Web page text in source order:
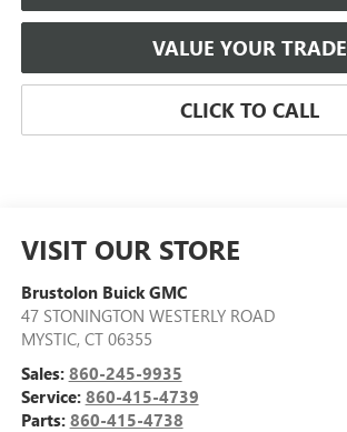
VALUE YOUR TRADE
CLICK TO CALL
VISIT OUR STORE
Brustolon Buick GMC
47 STONINGTON WESTERLY ROAD
MYSTIC, CT 06355
Sales: 860-245-9935
Service: 860-415-4739
Parts: 860-415-4738